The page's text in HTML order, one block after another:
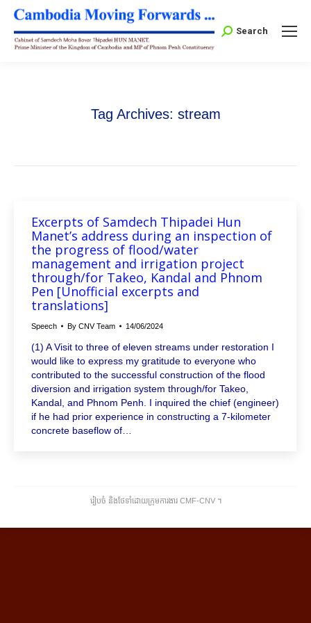
Search:
Search
Tag Archives: stream
Excerpts of Samdech Thipadei Hun
Manet’s address during an inspection of
the progress of flood/water
management and irrigation project
through/for Takeo, Kandal and Phnom
Pen [Unofficial excerpts and
translations]
Speech By CNV Team 14/06/2024
(1) A Visit to three of eleven streams under restoration I
would like to express my gratitude to everyone who
contributed to the successful construction of the flood
diversion and irrigation system through/for Takeo,
Kandal, and Phnom Penh. I inquired the chief (engineer)
if he had prior experience in constructing a 7-kilometer
concrete baseflow of…
រៀបចំ និងថែទាំដោយក្រុមការងារ CMF-CNV ​។